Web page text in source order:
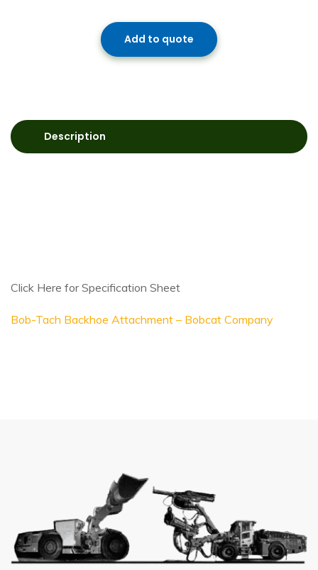
Add to quote
Description
Click Here for Specification Sheet
Bob-Tach Backhoe Attachment – Bobcat Company